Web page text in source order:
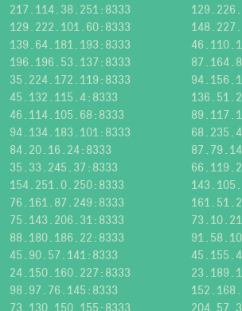
217.114.38.251:8333
129.222.101.60:8333
139.64.181.193:8333
196.196.53.137:8333
35.224.172.119:8333
45.132.115.4:8333
46.114.105.68:8333
94.134.183.101:8333
84.20.16.24:8333
35.33.245.37:8333
154.251.0.250:8333
76.161.87.249:8333
75.143.206.31:8333
88.180.186.22:8333
45.90.57.141:8333
24.150.160.227:8333
98.97.76.145:8333
73.130.150.155:8333